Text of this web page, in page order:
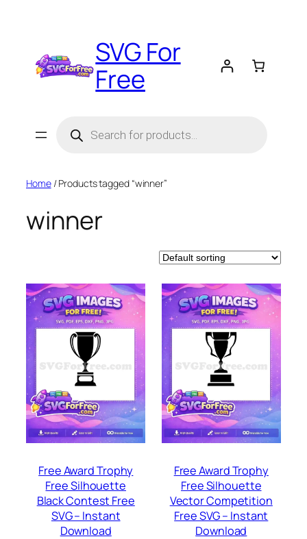
SVG For
Free
search
Home/ Products tagged “winner”
winner
Free Award Trophy
Free Silhouette
Black Contest Free
SVG – Instant
Download
Free Award Trophy
Free Silhouette
Vector Competition
Free SVG – Instant
Download